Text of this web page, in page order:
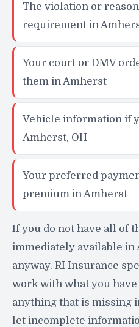
The violation or
requirement in
Your court or DMV
them in Amherst
Vehicle information if
Amherst, OH
Your preferred
premium in Amherst
If you do not have all of
immediately available in
anyway. RI Insurance
work with what you
anything that is missing
let incomplete